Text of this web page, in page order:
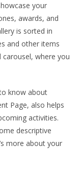
your
awards, and
is sorted in
and other items
carousel, where you
know about
Page, also helps
activities.
descriptive
more about your